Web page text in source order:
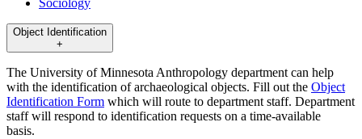
Sociology
Object Identification
+
The University of Minnesota Anthropology department can help
with the identification of archaeological objects. Fill out the Object
Identification Form which will route to department staff. Department
staff will respond to identification requests on a time-available
basis.